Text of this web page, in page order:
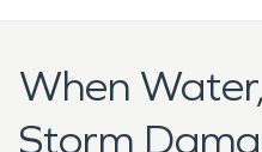
When
Storm